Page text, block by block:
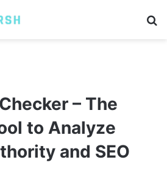
– The
to Analyze
and SEO